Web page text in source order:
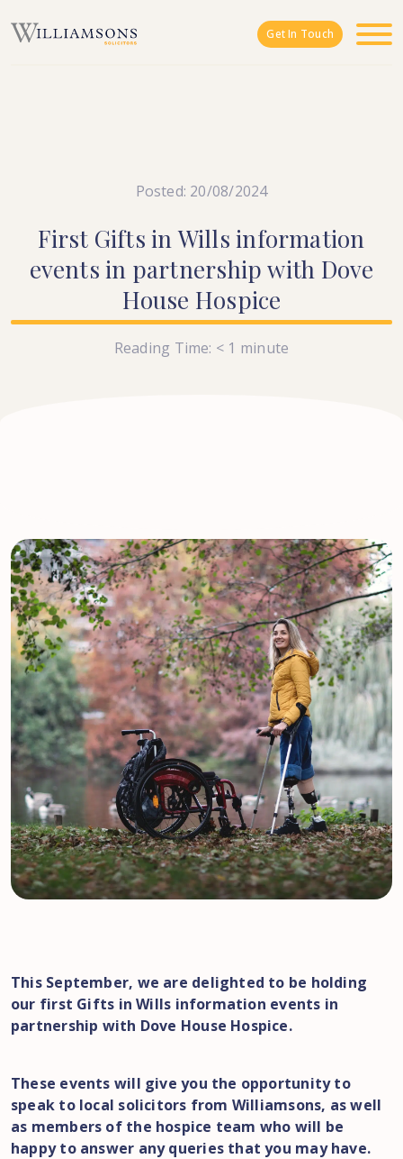
Get In Touch
Posted: 20/08/2024
First Gifts inWills information
events in partnership with Dove
House Hospice
Reading Time: < 1 minute
This September, we are delighted to be holding
our first Gifts in Wills information events in
partnership with Dove House Hospice.
These events will give you the opportunity to
speak to local solicitors from Williamsons, as well
as members of the hospice team who will be
happy to answer any queries that you may have.